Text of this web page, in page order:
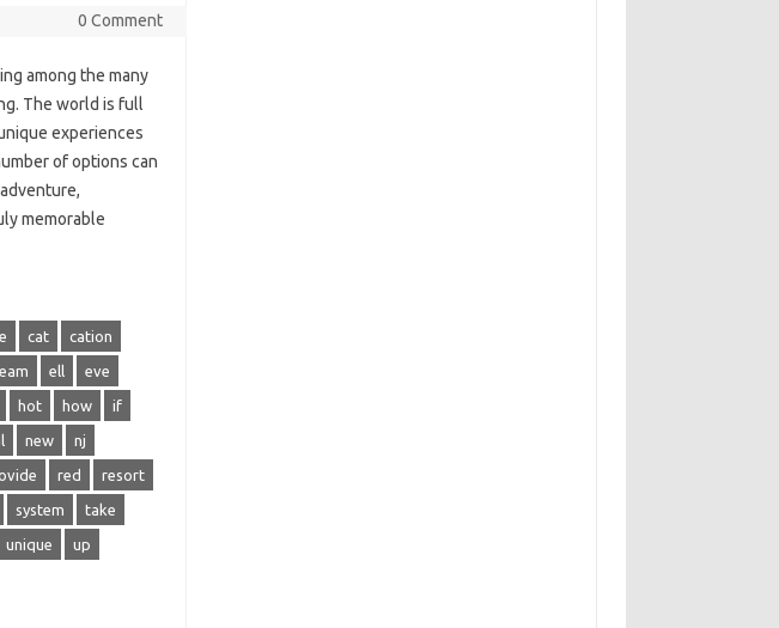
0 Comment
among the many
The world is full
experiences
of options can
memorable
cat cation
ell eve
hot how if
new nj
red resort
system take
unique up